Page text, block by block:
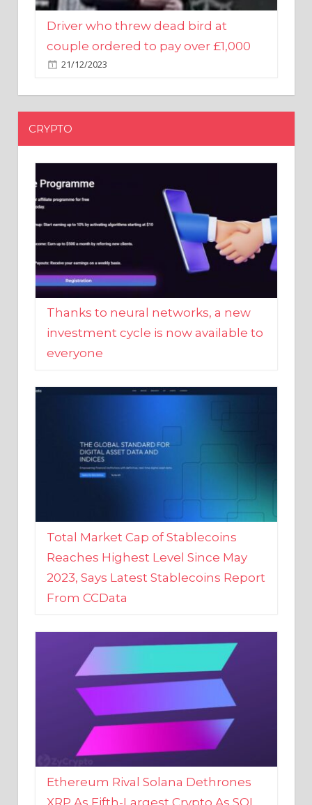
couple ordered to pay over £1,000
21/12/2023
CRYPTO
Thanks to neural networks, a new
investment cycle is now available to
everyone
Total Market Cap of Stablecoins
Reaches Highest Level Since May
2023, Says Latest Stablecoins Report
From CCData
Ethereum Rival Solana Dethrones
XRP As Fifth-Largest Crypto As SOL
Reaches New 2023 High